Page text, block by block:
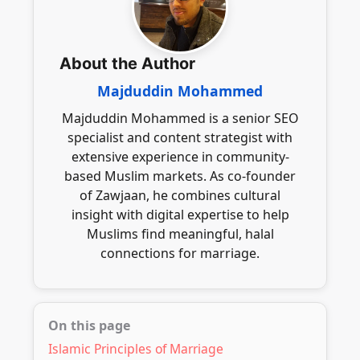
desires and family input in the marriage
communication while ensuring adherence
to Islamic principles throughout the
process, promoting a meaningful and
sincere connection.
About the Author
Majduddin Mohammed
Majduddin Mohammed is a senior SEO
specialist and content strategist with
extensive experience in community-
based Muslim markets. As co-founder
of Zawjaan, he combines cultural
insight with digital expertise to help
Muslims find meaningful, halal
connections for marriage.
On this page
Islamic Principles of Marriage